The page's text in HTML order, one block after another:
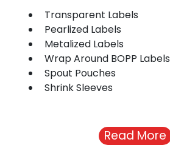
Transparent Labels
Pearlized Labels
Metalized Labels
Wrap Around BOPP Labels
Spout Pouches
Shrink Sleeves
Read More